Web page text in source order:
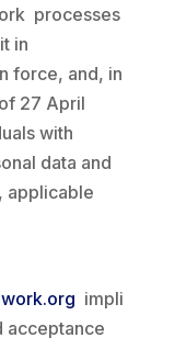
processes
in
force, and, in
27 April
with
data and
applicable
impli
acceptance